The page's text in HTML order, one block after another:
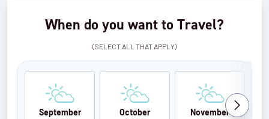
When do you want to Travel?
(SELECT ALL THAT APPLY)
September October November